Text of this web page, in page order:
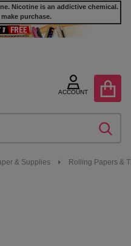
Nicotine is an addictive chemical.
purchase.
ACCOUNT
& Supplies Rolling Papers &